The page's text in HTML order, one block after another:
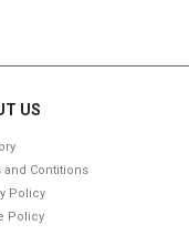
unique personality and
discover their
with your child.
US
and Contitions
Policy
Policy